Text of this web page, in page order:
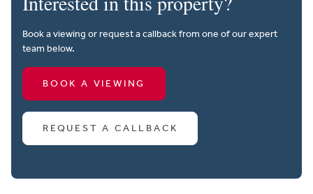
Book a viewing or request a callback from one of our expert
team below.
BOOK A VIEWING
REQUEST A CALLBACK